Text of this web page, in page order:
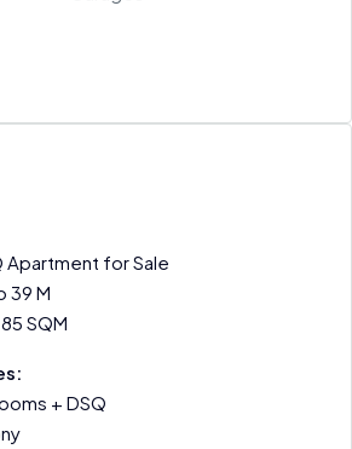
Apartment for Sale
39 M
SQM
+ DSQ